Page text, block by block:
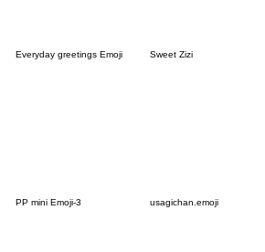
Everyday greetings Emoji Sweet Zizi
PP mini Emoji-3 usagichan.emoji